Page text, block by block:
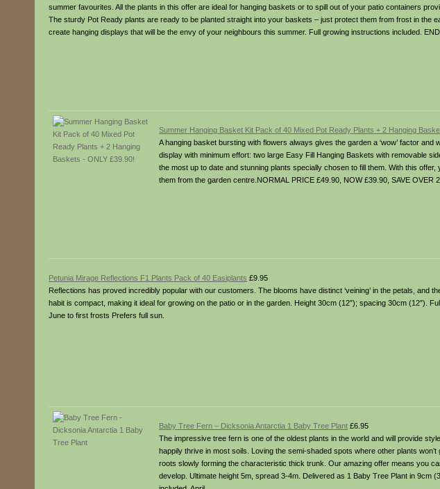
summer favourites. All the plants in this offer are ideal for hanging baskets or to spill out of your patio containers
The sturdy Pot Ready plants are ready to be planted straight into your baskets – just protect them from frost in the
create hanging displays that will be the envy of your neighbours this summer. Full growing instructions included. END
Summer Hanging Basket Kit Pack of 40 Mixed Pot Ready Plants + 2 Hanging
A hanging basket bursting with flowers always gives the garden a ‘wow’ factor
display with minimum effort: two large Easy Fill Hanging Baskets with removable
the most up to date and stunning plants specially chosen to fill them. With this
them from the garden centre.NORMAL PRICE £49.90, NOW £39.90, SAVE OVER
Petunia Mirage Reflections F1 Plants Pack of 40 Easiplants £9.95
Reflections has proved incredibly popular with our customers. The blooms have distinct ‘veining’ in the petals, and
habit is compact, making it ideal for growing on the patio or in the garden. Height 30cm (12″); spacing 30cm (12″).
June to first frosts Prefers full sun.
Baby Tree Fern – Dicksonia Antarctia 1 Baby Tree Plant £6.95
The impressive tree fern is one of the oldest plants in the world and will provide
happily thrive in most soils. Loving the semi-shaded spots where other plants
roots slowly forming the characteristic thick trunk. Our amazing offer means you
develop. Ultimate height 5m, spread 3-4m. Delivered as 1 Baby Tree Plant in 9cm